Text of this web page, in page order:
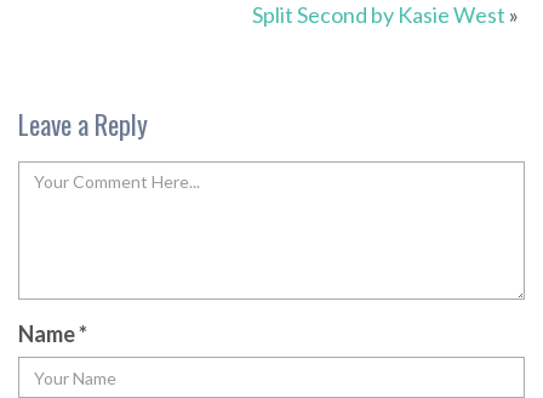
Split Second by Kasie West »
Leave a Reply
Name*